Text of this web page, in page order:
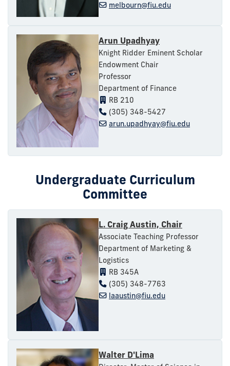
melbourn@fiu.edu
Arun Upadhyay
Knight Ridder Eminent Scholar
Endowment Chair
Professor
Department of Finance
RB 210
(305) 348-5427
arun.upadhyay@fiu.edu
Undergraduate Curriculum
Committee
L. Craig Austin, Chair
Associate Teaching Professor
Department of Marketing &
Logistics
RB 345A
(305) 348-7763
laaustin@fiu.edu
Walter D'Lima